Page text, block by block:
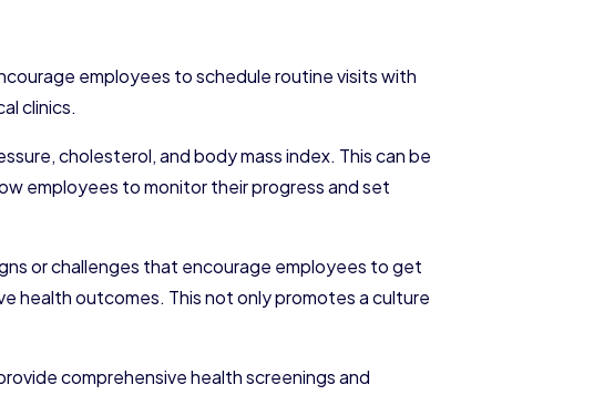
employees to schedule routine visits with
clinics.
cholesterol, and body mass index. This can be
employees to monitor their progress and set
or challenges that encourage employees to get
health outcomes. This not only promotes a culture
comprehensive health screenings and